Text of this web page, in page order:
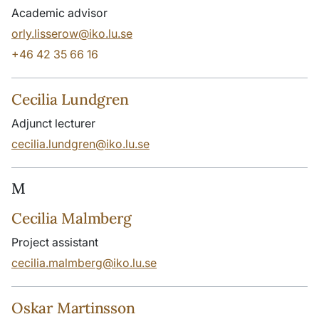
Academic advisor
orly.lisserow@iko.lu.se
+46 42 35 66 16
Cecilia Lundgren
Adjunct lecturer
cecilia.lundgren@iko.lu.se
M
Cecilia Malmberg
Project assistant
cecilia.malmberg@iko.lu.se
Oskar Martinsson